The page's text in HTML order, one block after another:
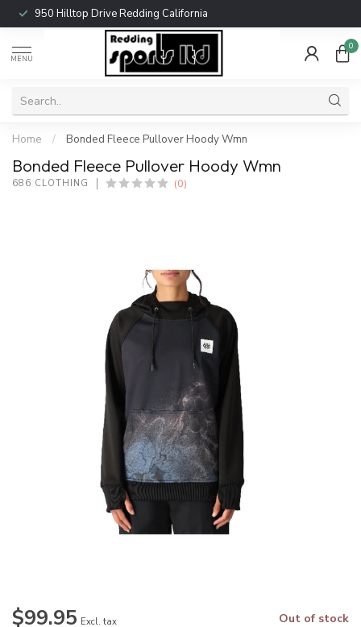
950 Hilltop Drive Redding California
MENU
0
Home / Bonded Fleece Pullover Hoody Wmn
Bonded Fleece Pullover Hoody Wmn
686 CLOTHING (0)
$99.95 Excl. tax Out of stock